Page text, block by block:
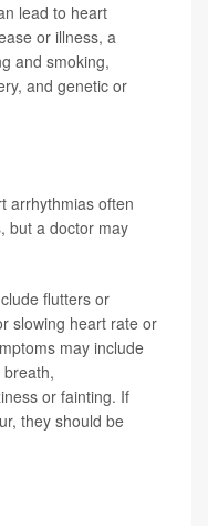
lead to heart
or illness, a
and smoking,
and genetic or
arrhythmias often
but a doctor may
flutters or
slowing heart rate or
may include
or fainting. If
they should be